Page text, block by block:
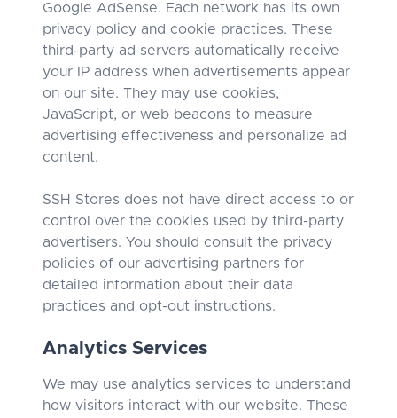
Google AdSense. Each network has its own
privacy policy and cookie practices. These
third-party ad servers automatically receive
your IP address when advertisements appear
on our site. They may use cookies,
JavaScript, or web beacons to measure
advertising effectiveness and personalize ad
content.
SSH Stores does not have direct access to or
control over the cookies used by third-party
advertisers. You should consult the privacy
policies of our advertising partners for
detailed information about their data
practices and opt-out instructions.
Analytics Services
We may use analytics services to understand
how visitors interact with our website. These